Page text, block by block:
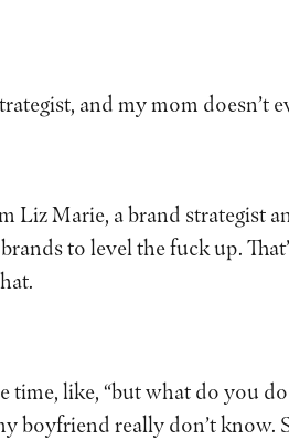
and my mom doesn’t
Liz Marie, a brand strategist
to level the fuck up.
time, like, “but what do you
boyfriend really don’t